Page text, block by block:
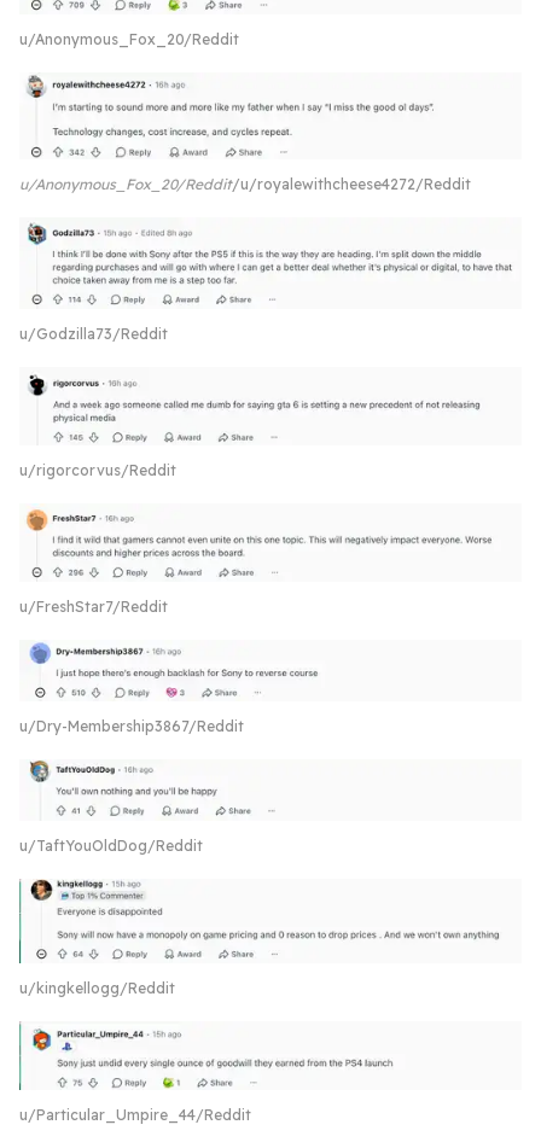
u/Anonymous_Fox_20/Reddit
u/Anonymous_Fox_20/Reddit u/royalewithcheese4272/Reddit
u/Godzilla73/Reddit
u/rigorcorvus/Reddit
u/FreshStar7/Reddit
u/Dry-Membership3867/Reddit
u/TaftYouOldDog/Reddit
u/kingkellogg/Reddit
u/Particular_Umpire_44/Reddit